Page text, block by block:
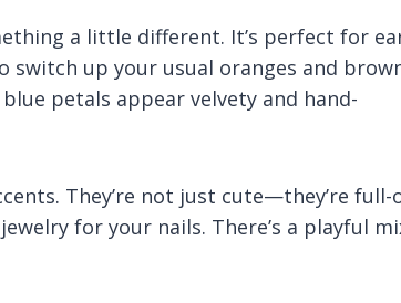
a little different. It’s perfect for
up your usual oranges and
petals appear velvety and hand-
They’re not just cute—they’re full-
for your nails. There’s a playful